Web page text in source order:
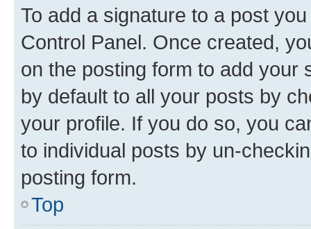
To add a signature to a post
Control Panel. Once created,
on the posting form to add your
by default to all your posts by
your profile. If you do so, you
to individual posts by un-
posting form.
Top